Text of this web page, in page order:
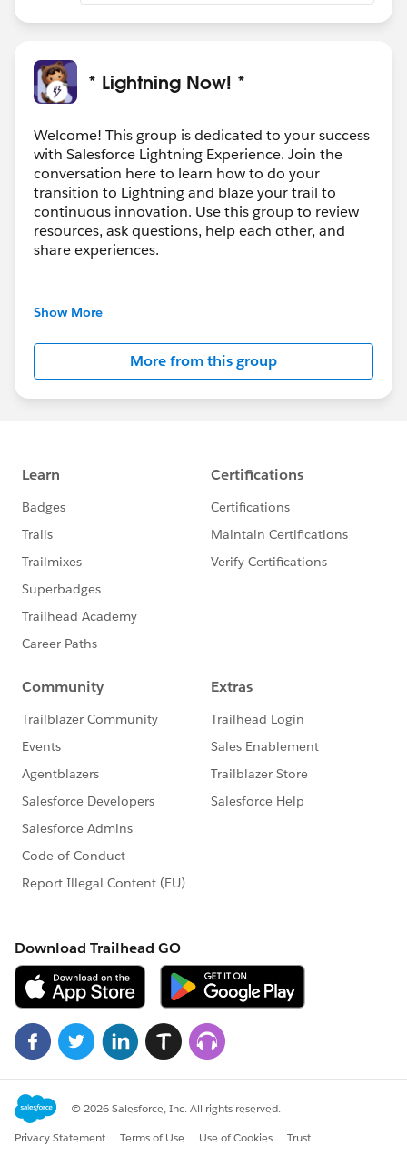
* Lightning Now! *
Welcome! This group is dedicated to your success
with Salesforce Lightning Experience. Join the
conversation here to learn how to do your
transition to Lightning and blaze your trail to
continuous innovation. Use this group to review
resources, ask questions, help each other, and
share experiences.
---------------------------------------
This group is maintained and moderated by
this group falls under the official Forward-Looking
http://investor.salesforce.com/about-
us/investor/forward-looking-
statements/default.aspx
Show More
More from this group